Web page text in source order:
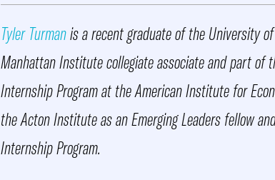
Tyler Turmanis a recent graduate of the University
Manhattan Institute collegiate associate and part of
Internship Program at the American Institute for
the Acton Institute as an Emerging Leaders fellow
Internship Program.